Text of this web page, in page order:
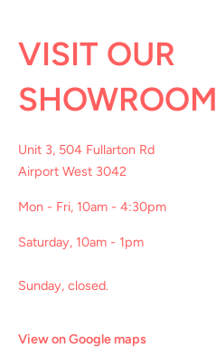
VISIT OUR
SHOWROOM
Unit 3, 504 Fullarton Rd
Airport West 3042
Mon - Fri, 10am - 4:30pm
Saturday, 10am - 1pm
Sunday, closed.
View on Google maps